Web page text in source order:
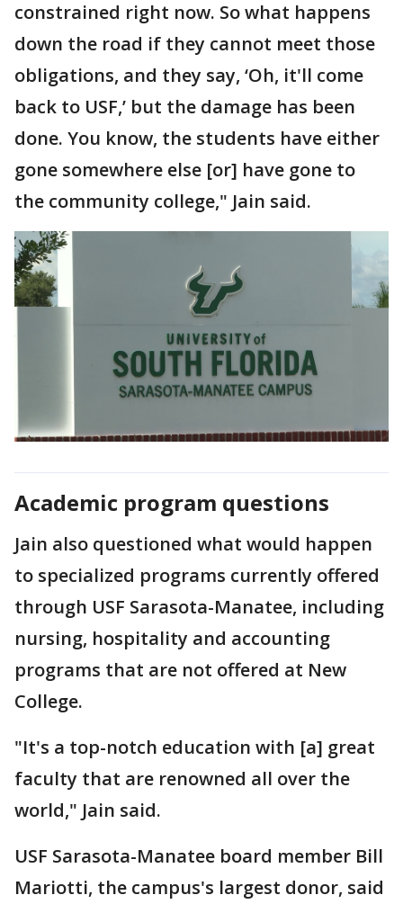
constrained right now. So what happens
down the road if they cannot meet those
obligations, and they say, ‘Oh, it'll come
back to USF,’ but the damage has been
done. You know, the students have either
gone somewhere else [or] have gone to
the community college," Jain said.
Academic program questions
Jain also questioned what would happen
to specialized programs currently offered
through USF Sarasota-Manatee, including
nursing, hospitality and accounting
programs that are not offered at New
College.
"It's a top-notch education with [a] great
faculty that are renowned all over the
world," Jain said.
USF Sarasota-Manatee board member Bill
Mariotti, the campus's largest donor, said